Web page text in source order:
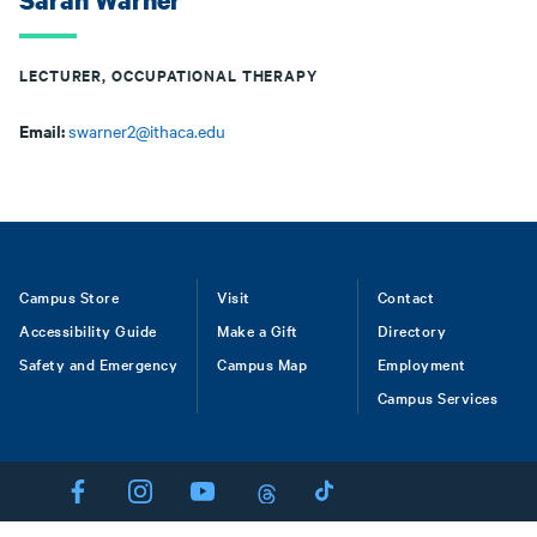
LECTURER, OCCUPATIONAL THERAPY
Email:swarner2@ithaca.edu
Footer
Campus Store
Accessibility Guide
Safety and Emergency
Visit
Make a Gift
Campus Map
Contact
Directory
Employment
Campus Services